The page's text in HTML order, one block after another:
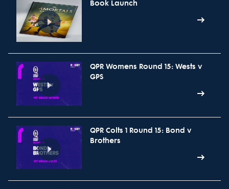
Book Launch
QPR Womens Round 15: Wests v
GPS
QPR Colts 1 Round 15: Bond v
Brothers